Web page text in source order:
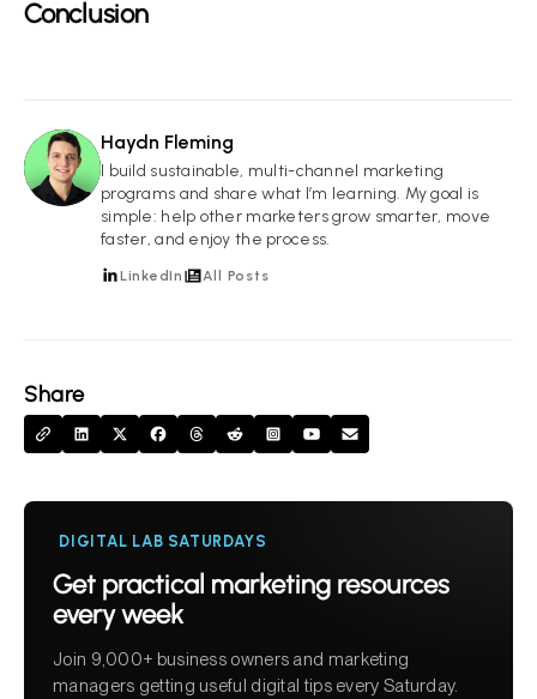
Share
Conclusion
HF
Haydn Fleming
I build sustainable, multi-channel marketing
programs and share what I’m learning. My goal is
simple: help other marketers grow smarter, move
faster, and enjoy the process.
LinkedIn All Posts
DIGITAL LAB SATURDAYS
Get practical marketing resources
every week
Join 9,000+ business owners and marketing
managers getting useful digital tips every Saturday.